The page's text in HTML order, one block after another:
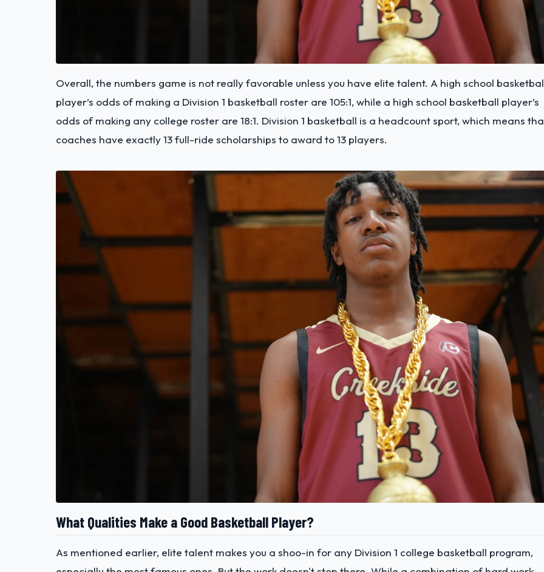
Overall, the numbers game is not really favorable unless you have elite talent. A high school
player’s odds of making a Division 1 basketball roster are 105:1, while a high school basketball player’s
odds of making any college roster are 18:1. Division 1 basketball is a headcount sport, which means
coaches have exactly 13 full-ride scholarships to award to 13 players.
What Qualities Make a Good Basketball Player?
As mentioned earlier, elite talent makes you a shoo-in for any Division 1 college basketball program,